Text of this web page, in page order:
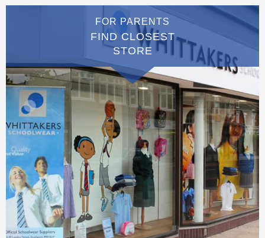
FOR PARENTS
FIND CLOSEST
STORE